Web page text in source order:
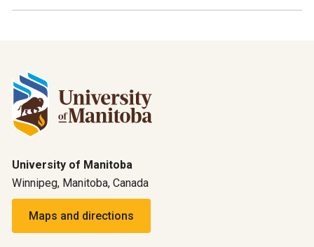
University of Manitoba
Winnipeg, Manitoba, Canada
Maps and directions